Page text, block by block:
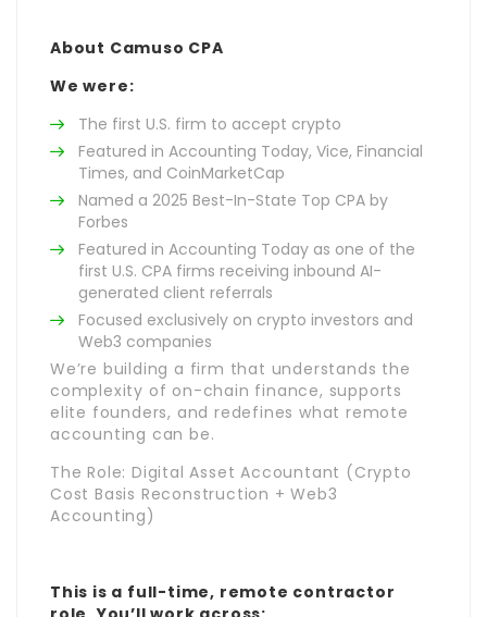
About Camuso CPA
We were:
The first U.S. firm to accept crypto
Featured in Accounting Today, Vice, Financial
Times, and CoinMarketCap
Named a 2025 Best-In-State Top CPA by
Forbes
Featured in Accounting Today as one of the
first U.S. CPA firms receiving inbound AI-
generated client referrals
Focused exclusively on crypto investors and
Web3 companies
We’re building a firm that understands the
complexity of on-chain finance, supports
elite founders, and redefines what remote
accounting can be.
The Role: Digital Asset Accountant (Crypto
Cost Basis Reconstruction + Web3
Accounting)
This is a full-time, remote contractor